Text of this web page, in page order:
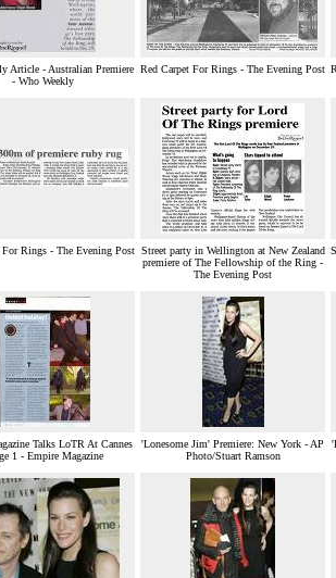
Article - Australian Premiere
- Who Weekly
Red Carpet For Rings - The Evening Post
For Rings - The Evening Post Street party in Wellington at New Zealand
premiere of The Fellowship of the Ring -
The Evening Post
Talks LoTR At Cannes
1 - Empire Magazine
'Lonesome Jim' Premiere: New York - AP
Photo/Stuart Ramson